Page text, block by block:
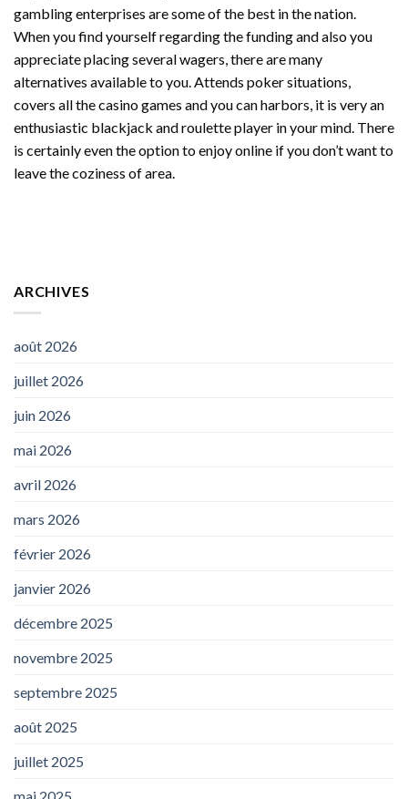
gambling enterprises are some of the best in the nation.
When you find yourself regarding the funding and also you
appreciate placing several wagers, there are many
alternatives available to you. Attends poker situations,
covers all the casino games and you can harbors, it is very an
enthusiastic blackjack and roulette player in your mind. There
is certainly even the option to enjoy online if you don’t want to
leave the coziness of area.
ARCHIVES
août 2026
juillet 2026
juin 2026
mai 2026
avril 2026
mars 2026
février 2026
janvier 2026
décembre 2025
novembre 2025
septembre 2025
août 2025
juillet 2025